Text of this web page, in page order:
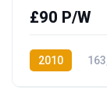
£90 P/W
2010